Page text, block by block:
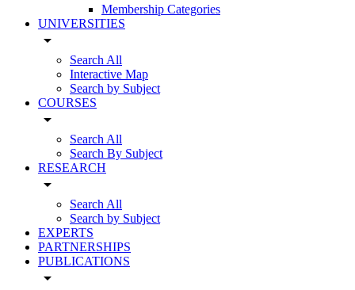
Membership Categories
UNIVERSITIES
arrow_drop_down
Search All
Interactive Map
Search by Subject
COURSES
arrow_drop_down
Search All
Search By Subject
RESEARCH
arrow_drop_down
Search All
Search by Subject
EXPERTS
PARTNERSHIPS
PUBLICATIONS
arrow_drop_down